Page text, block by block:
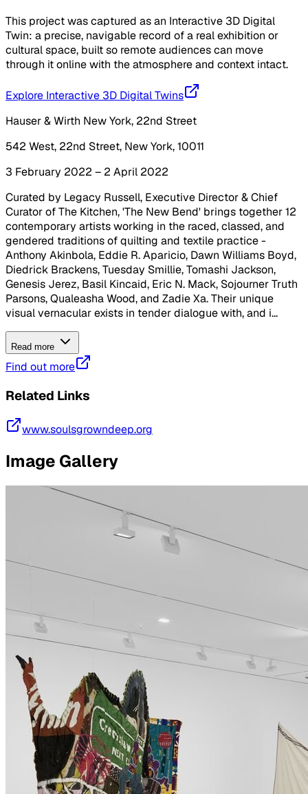
This project was captured as an Interactive 3D Digital
Twin: a precise, navigable record of a real exhibition or
cultural space, built so remote audiences can move
through it online with the atmosphere and context intact.
Explore Interactive 3D Digital Twins
Hauser & Wirth New York, 22nd Street
542 West, 22nd Street, New York, 10011
3 February 2022 – 2 April 2022
Curated by Legacy Russell, Executive Director & Chief
Curator of The Kitchen, 'The New Bend' brings together 12
contemporary artists working in the raced, classed, and
gendered traditions of quilting and textile practice -
Anthony Akinbola, Eddie R. Aparicio, Dawn Williams Boyd,
Diedrick Brackens, Tuesday Smillie, Tomashi Jackson,
Genesis Jerez, Basil Kincaid, Eric N. Mack, Sojourner Truth
Parsons, Qualeasha Wood, and Zadie Xa. Their unique
visual vernacular exists in tender dialogue with, and i...
Read more
Find out more
Related Links
www.soulsgrowndeep.org
Image Gallery